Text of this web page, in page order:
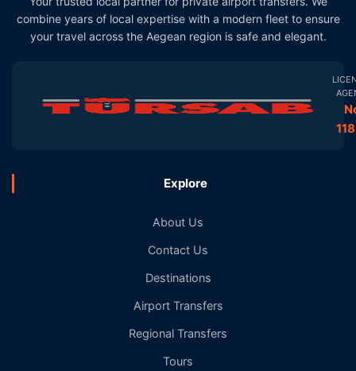
combine years of local expertise with a modern fleet to ensure
your travel across the Aegean region is safe and elegant.
Explore
About Us
Contact Us
Destinations
Airport Transfers
Regional Transfers
Tours